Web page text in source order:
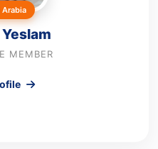
Yeslam
MEMBER